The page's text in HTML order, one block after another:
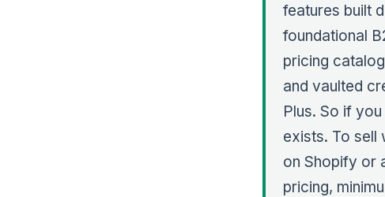
features built
foundational
pricing
and vaulted
Plus. So if
exists. To sell
on Shopify or
pricing,